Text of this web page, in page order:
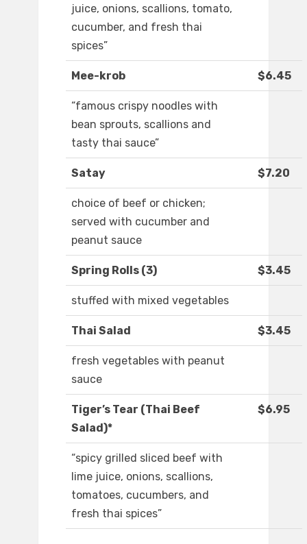
juice, onions, scallions, tomato,
cucumber, and fresh thai
spices”
Mee-krob $6.45
“famous crispy noodles with
bean sprouts, scallions and
tasty thai sauce”
Satay $7.20
choice of beef or chicken;
served with cucumber and
peanut sauce
Spring Rolls (3) $3.45
stuffed with mixed vegetables
Thai Salad $3.45
fresh vegetables with peanut
sauce
Tiger’s Tear (Thai Beef
Salad)*
$6.95
“spicy grilled sliced beef with
lime juice, onions, scallions,
tomatoes, cucumbers, and
fresh thai spices”